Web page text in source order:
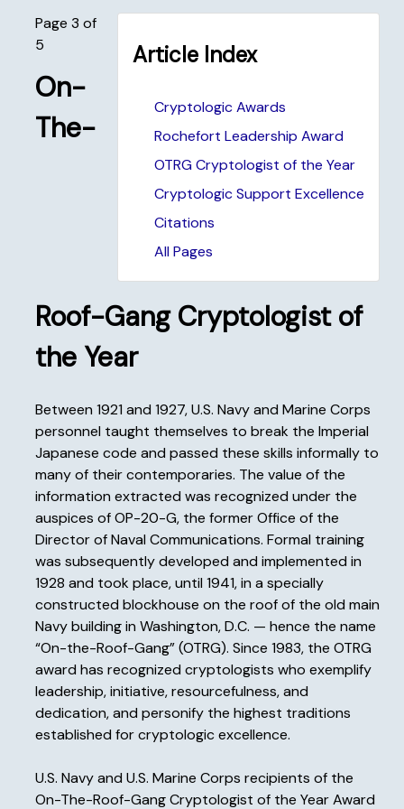
Article Index
Cryptologic Awards
Rochefort Leadership Award
OTRG Cryptologist of the Year
Cryptologic Support Excellence
Citations
All Pages
Page 3 of
5
On-
The-
Roof-Gang Cryptologist of
the Year
Between 1921 and 1927, U.S. Navy and Marine Corps
personnel taught themselves to break the Imperial
Japanese code and passed these skills informally to
many of their contemporaries. The value of the
information extracted was recognized under the
auspices of OP-20-G, the former Office of the
Director of Naval Communications. Formal training
was subsequently developed and implemented in
1928 and took place, until 1941, in a specially
constructed blockhouse on the roof of the old main
Navy building in Washington, D.C. — hence the name
“On-the-Roof-Gang” (OTRG). Since 1983, the OTRG
award has recognized cryptologists who exemplify
leadership, initiative, resourcefulness, and
dedication, and personify the highest traditions
established for cryptologic excellence.
U.S. Navy and U.S. Marine Corps recipients of the
On-The-Roof-Gang Cryptologist of the Year Award